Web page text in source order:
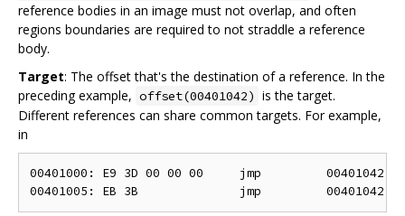
reference bodies in an image must not overlap, and often
regions boundaries are required to not straddle a reference
body.
Target: The offset that's the destination of a reference. In the
preceding example, offset(00401042) is the target.
Different references can share common targets. For example,
in
00401000: E9 3D 00 00 00     jmp         00401042